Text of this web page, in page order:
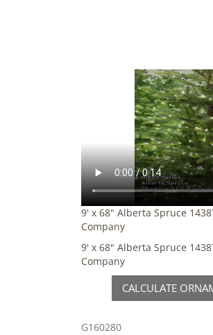
9' x 68" Alberta Spruce
Company
9' x 68" Alberta Spruce
Company
CALCULATE
G160280